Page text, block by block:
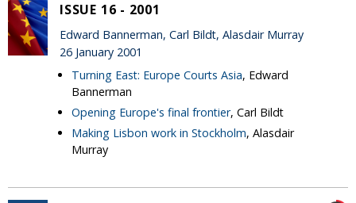
ISSUE 16 - 2001
Edward Bannerman, Carl Bildt, Alasdair Murray
26 January 2001
Turning East: Europe Courts Asia, Edward
Bannerman
Opening Europe's final frontier, Carl Bildt
Making Lisbon work in Stockholm, Alasdair
Murray